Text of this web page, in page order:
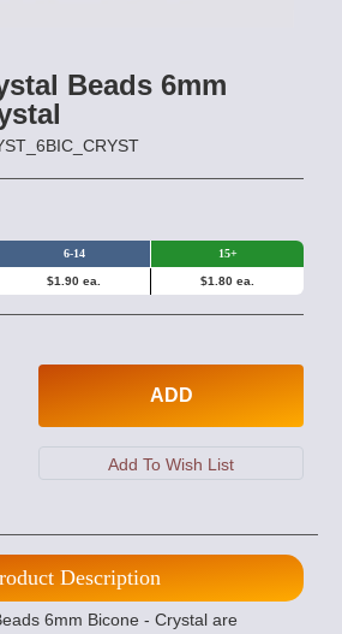
Beads 6mm
6-14 15+
$1.90 ea. $1.80 ea.
ADD
Description
6mm Bicone - Crystal are